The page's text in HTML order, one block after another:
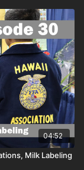
on the
04:52
Milk Labeling